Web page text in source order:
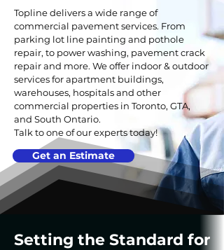
Topline delivers a wide range of
commercial pavement services. From
parking lot line painting and pothole
repair, to power washing, pavement crack
repair and more. We offer indoor & outdoor
services for apartment buildings,
warehouses, hospitals and other
commercial properties in Toronto, GTA,
and South Ontario.
Talk to one of our experts today!
Get an Estimate
Setting the Standard for